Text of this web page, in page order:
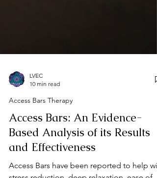
10 min read
Access Bars Therapy
Access Bars: An Evidence-
Based Analysis of its Results
and Effectiveness